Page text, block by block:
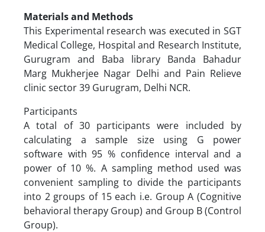
Materials and Methods
This Experimental research was executed in SGT
Medical College, Hospital and Research Institute,
Gurugram and Baba library Banda Bahadur
Marg Mukherjee Nagar Delhi and Pain Relieve
clinic sector 39 Gurugram, Delhi NCR.
Participants
A total of 30 participants were included by
calculating a sample size using G power
software with 95 % confidence interval and a
power of 10 %. A sampling method used was
convenient sampling to divide the participants
into 2 groups of 15 each i.e. Group A (Cognitive
behavioral therapy Group) and Group B (Control
Group).